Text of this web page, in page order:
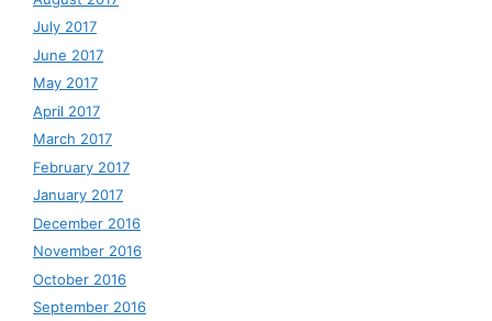
July 2017
June 2017
May 2017
April 2017
March 2017
February 2017
January 2017
December 2016
November 2016
October 2016
September 2016